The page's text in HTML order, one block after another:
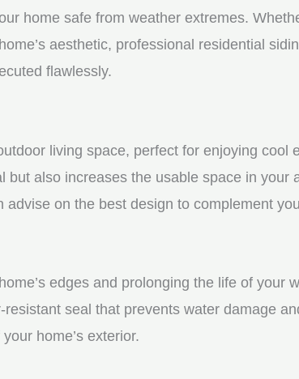
home safe from weather extremes.
aesthetic, professional residential
flawlessly.
living space, perfect for enjoying cool
also increases the usable space in your
on the best design to complement
edges and prolonging the life of your
seal that prevents water damage
home’s exterior.